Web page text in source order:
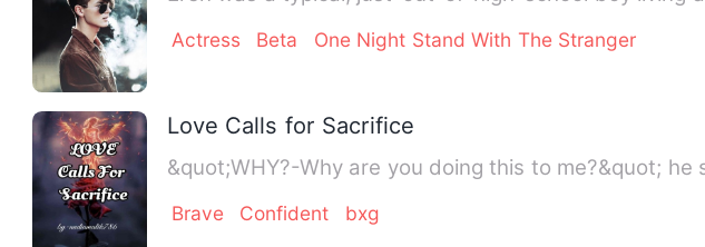
Actress Beta One Night Stand With The Stranger
Love Calls for Sacrifice
&quot;WHY?-Why are you doing this to me?&quot;
Brave Confident bxg